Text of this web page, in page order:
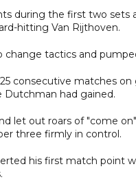
during the first two sets
hitting Van Rijthoven.
tactics and
consecutive matches
had gained.
let out roars of "come
three firmly in control.
his first match point